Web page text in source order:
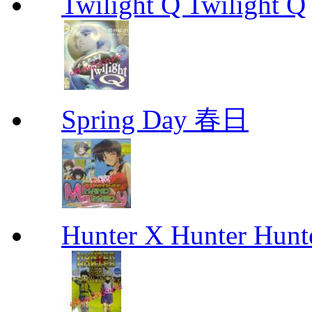
Spring Day 春日
Hunter X Hunter